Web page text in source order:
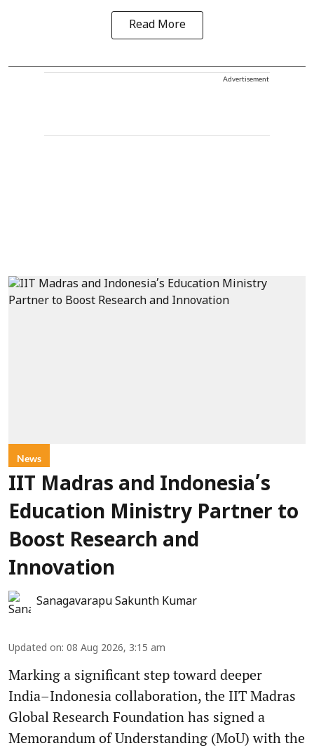
Read More
Advertisement
News
IIT Madras and Indonesia’s
Education Ministry Partner to
Boost Research and
Innovation
Sanagavarapu Sakunth Kumar
Updated on: 08 Aug 2026, 3:15 am
Marking a significant step toward deeper
India–Indonesia collaboration, the IIT Madras
Global Research Foundation has signed a
Memorandum of Understanding (MoU) with the